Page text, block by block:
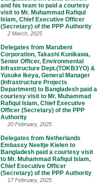
and his team to paid a courtesy
visit to Mr. Muhammad Rafiqul
Islam, Chief Executive Officer
(Secretary) of the PPP Authority
2 March, 2025
Delegates from Marubeni
Corporation, Takashi Kunikawa,
Senior Officer, Environmental
Infrastructure Dept.(TOKB3YO) &
Yusuke Ikeya, General Manager
(Infrastructure Projects
Department) to Bangladesh paid a
courtesy visit to Mr. Muhammad
Rafiqul Islam, Chief Executive
Officer (Secretary) of the PPP
Authority
20 February, 2025
Delegates from Netherlands
Embassy Neeltje Kielen to
Bangladesh paid a courtesy visit
to Mr. Muhammad Rafiqul Islam,
Chief Executive Officer
(Secretary) of the PPP Authority
17 February, 2025